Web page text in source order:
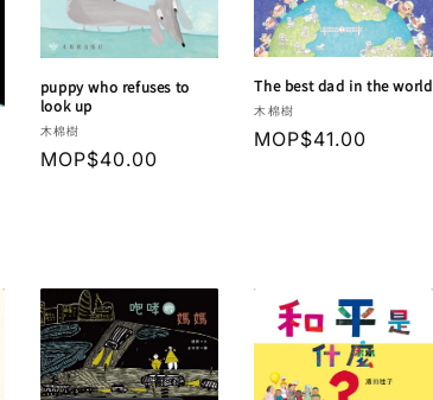
puppy who refuses to
look up
Vendor:
木棉樹
Regular
MOP$40.00
The best dad in the world
Vendor:
木棉樹
Regular
MOP$41.00